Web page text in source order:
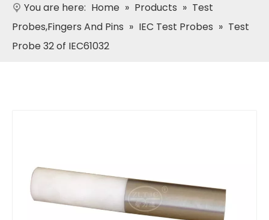
You are here: Home » Products » Test
Probes,Fingers And Pins » IEC Test Probes » Test
Probe 32 of IEC61032